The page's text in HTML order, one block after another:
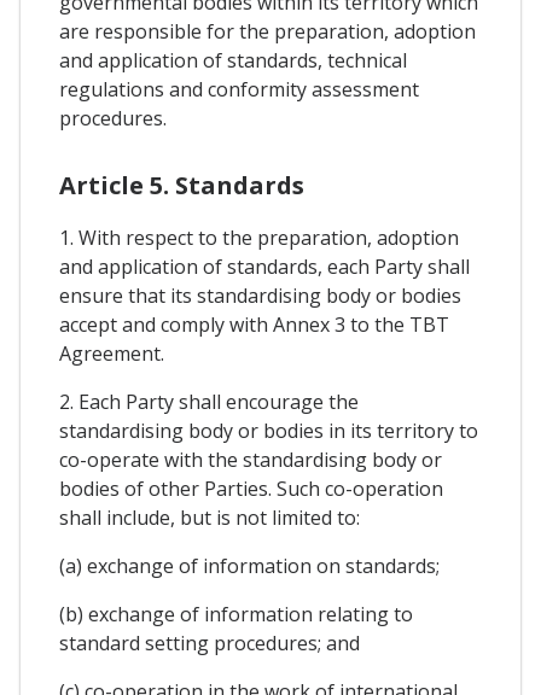
are responsible for the preparation, adoption
and application of standards, technical
regulations and conformity assessment
procedures.
Article 5. Standards
1. With respect to the preparation, adoption
and application of standards, each Party shall
ensure that its standardising body or bodies
accept and comply with Annex 3 to the TBT
Agreement.
2. Each Party shall encourage the
standardising body or bodies in its territory to
co-operate with the standardising body or
bodies of other Parties. Such co-operation
shall include, but is not limited to:
(a) exchange of information on standards;
(b) exchange of information relating to
standard setting procedures; and